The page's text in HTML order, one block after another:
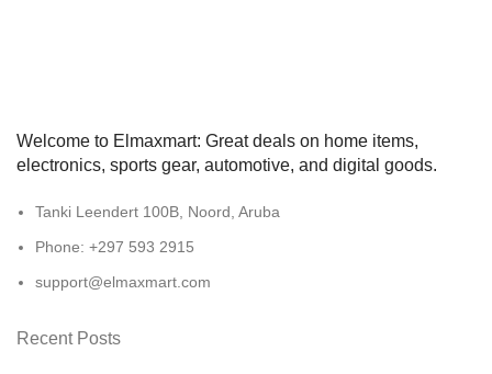
Welcome to Elmaxmart: Great deals on home items,
electronics, sports gear, automotive, and digital goods.
Tanki Leendert 100B, Noord, Aruba
Phone: +297 593 2915
support@elmaxmart.com
Recent Posts